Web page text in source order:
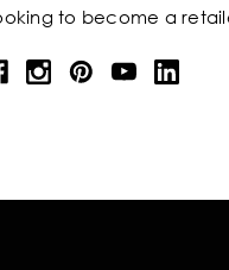
to become a